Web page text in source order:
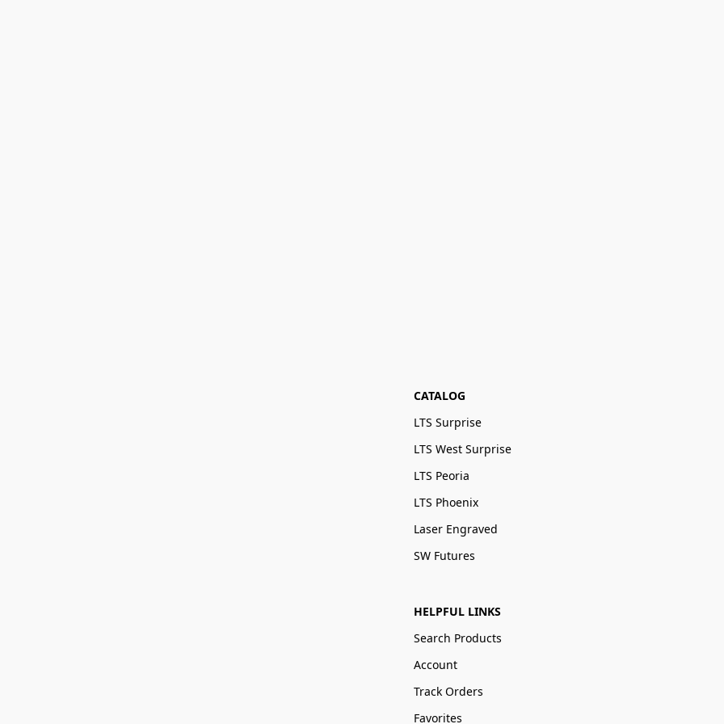
CATALOG
LTS Surprise
LTS West Surprise
LTS Peoria
LTS Phoenix
Laser Engraved
SW Futures
HELPFUL LINKS
Search Products
Account
Track Orders
Favorites